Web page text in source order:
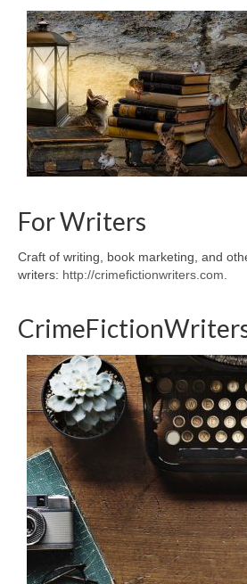
For Writers
Craft of writing, book marketing, and
writers: http://crimefictionwriters.com